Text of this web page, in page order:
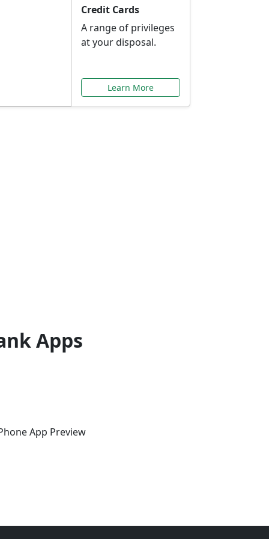
Credit Cards
A range of privileges
at your disposal.
Learn More
Apps